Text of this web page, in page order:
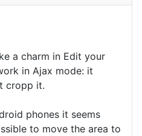
a charm in Edit your
in Ajax mode: it
cropp it.
phones it seems
to move the area to